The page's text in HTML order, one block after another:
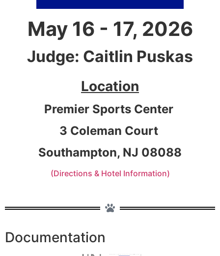
May 16 - 17, 2026
Judge: Caitlin Puskas
Location
Premier Sports Center
3 Coleman Court
Southampton, NJ 08088
(Directions & Hotel Information)
Documentation